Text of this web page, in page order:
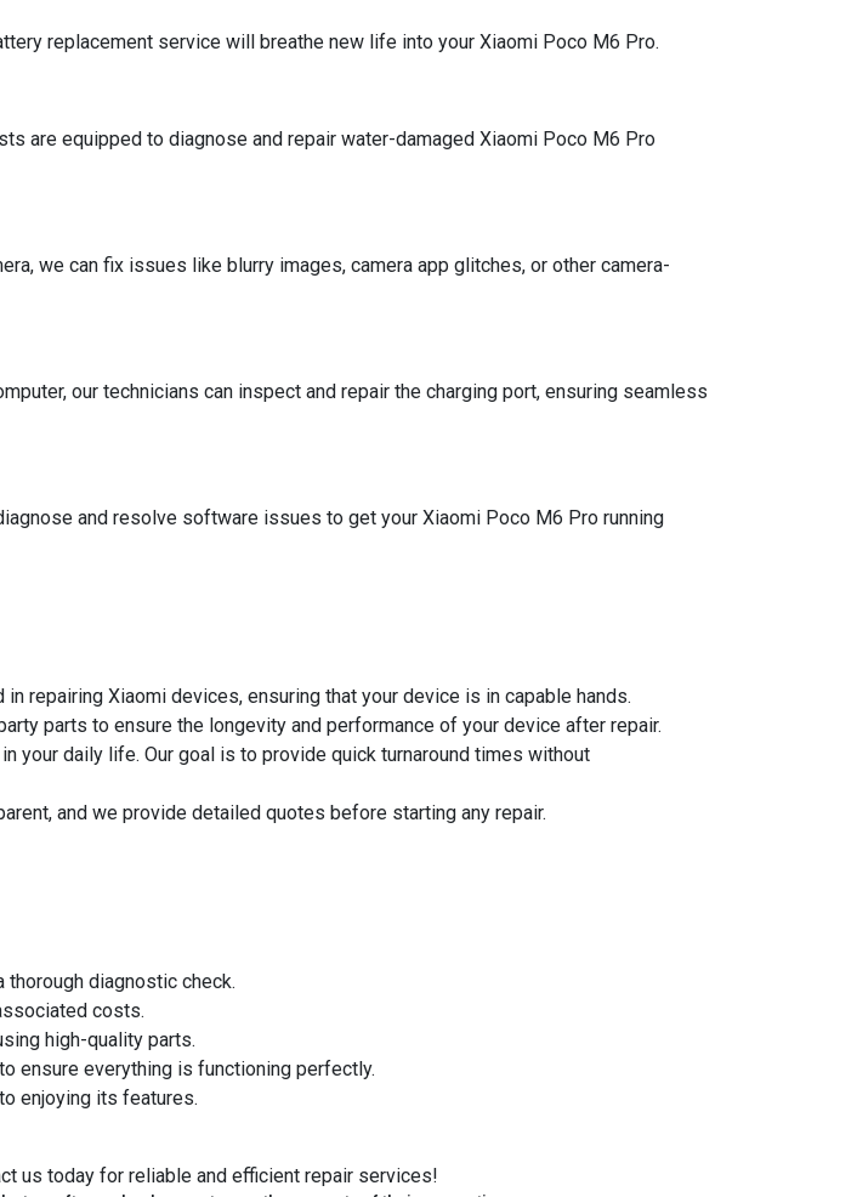
replacement service will breathe new life into your Xiaomi Poco M6 Pro.
are equipped to diagnose and repair water-damaged Xiaomi Poco M6 Pro
we can fix issues like blurry images, camera app glitches, or other camera-
our technicians can inspect and repair the charging port, ensuring seamless
and resolve software issues to get your Xiaomi Poco M6 Pro running
repairing Xiaomi devices, ensuring that your device is in capable hands.
parts to ensure the longevity and performance of your device after repair.
your daily life. Our goal is to provide quick turnaround times without
and we provide detailed quotes before starting any repair.
diagnostic check.
costs.
high-quality parts.
ensure everything is functioning perfectly.
enjoying its features.
us today for reliable and efficient repair services!